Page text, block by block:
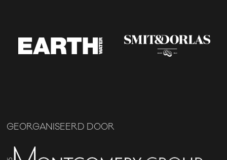
GEORGANISEERD DOOR